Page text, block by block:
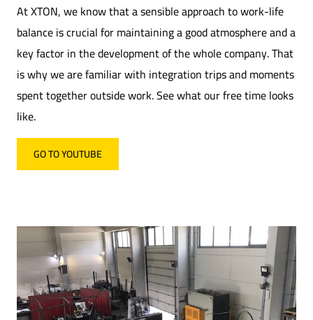
At XTON, we know that a sensible approach to work-life
balance is crucial for maintaining a good atmosphere and a
key factor in the development of the whole company. That
is why we are familiar with integration trips and moments
spent together outside work. See what our free time looks
like.
GO TO YOUTUBE